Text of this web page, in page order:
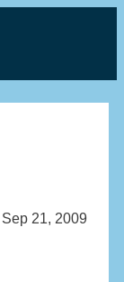
Sep 21, 2009